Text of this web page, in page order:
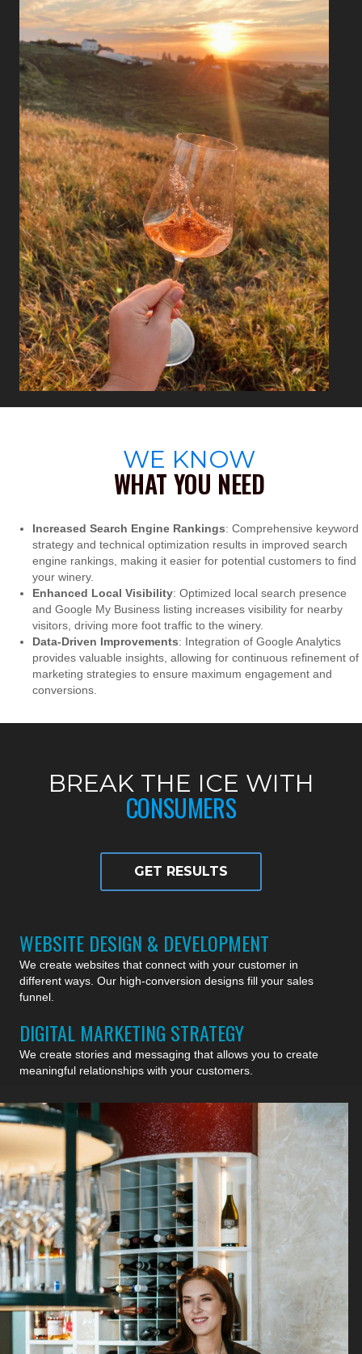
WE KNOW
WHAT YOU NEED
Increased Search Engine Rankings: Comprehensive keyword
strategy and technical optimization results in improved search
engine rankings, making it easier for potential customers to find
your winery.
Enhanced Local Visibility: Optimized local search presence
and Google My Business listing increases visibility for nearby
visitors, driving more foot traffic to the winery.
Data-Driven Improvements: Integration of Google Analytics
provides valuable insights, allowing for continuous refinement of
marketing strategies to ensure maximum engagement and
conversions.
BREAK THE ICE WITH
CONSUMERS
GET RESULTS
WEBSITE DESIGN & DEVELOPMENT
We create websites that connect with your customer in
different ways. Our high-conversion designs fill your sales
funnel.
DIGITAL MARKETING STRATEGY
We create stories and messaging that allows you to create
meaningful relationships with your customers.